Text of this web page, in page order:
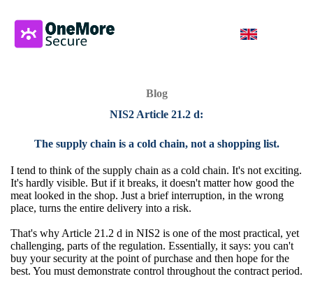
Blog
NIS2 Article 21.2 d:
The supply chain is a cold chain, not a shopping list.
I tend to think of the supply chain as a cold chain. It's not exciting.
It's hardly visible. But if it breaks, it doesn't matter how good the
meat looked in the shop. Just a brief interruption, in the wrong
place, turns the entire delivery into a risk.
That's why Article 21.2 d in NIS2 is one of the most practical, yet
challenging, parts of the regulation. Essentially, it says: you can't
buy your security at the point of purchase and then hope for the
best. You must demonstrate control throughout the contract period.